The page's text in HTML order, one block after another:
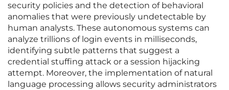
security policies and the detection of behavioral
anomalies that were previously undetectable by
human analysts. These autonomous systems can
analyze trillions of login events in milliseconds,
identifying subtle patterns that suggest a
credential stuffing attack or a session hijacking
attempt. Moreover, the implementation of natural
language processing allows security administrators